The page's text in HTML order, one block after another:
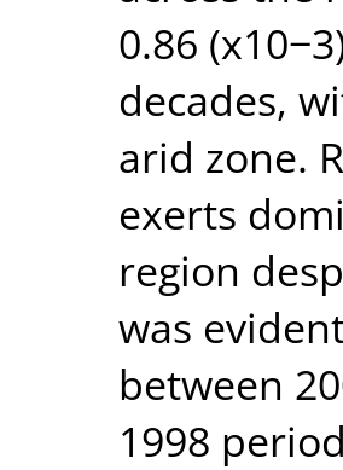
0.86
decades,
arid zone.
exerts
region
was
between
1998